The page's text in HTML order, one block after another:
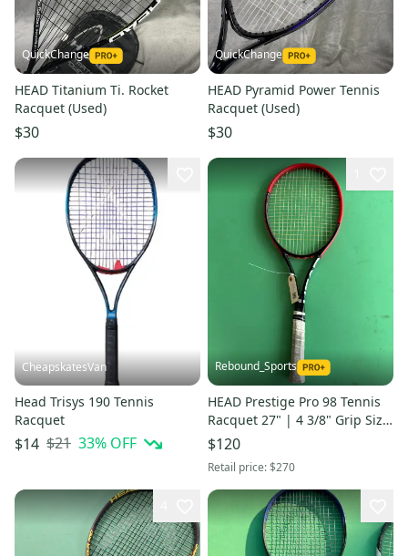
QuickChange
HEAD Titanium Ti. Rocket
Racquet (Used)
$30
QuickChange
HEAD Pyramid Power Tennis
Racquet (Used)
$30
CheapskatesVan
Head Trisys 190 Tennis
Racquet
$14 $21 33% OFF
Rebound_Sports
HEAD Prestige Pro 98 Tennis
Racquet 27" | 4 3/8" Grip Size
16 x 19 Pattern
$120
Retail price:$270